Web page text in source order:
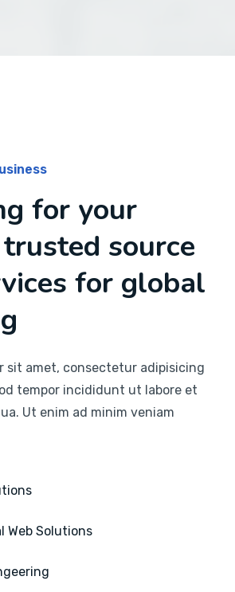
for your
source
for global
sit amet, consectetur adipisicing
tempor incididunt ut labore et
Ut enim ad minim veniam
Web Solutions